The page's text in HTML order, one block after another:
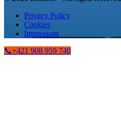
Privacy Policy
Cookies
Impressum
📞+421 908 959 740